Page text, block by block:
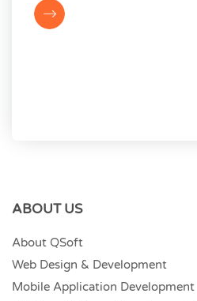
ABOUT US
About QSoft
Web Design & Development
Mobile Application Development